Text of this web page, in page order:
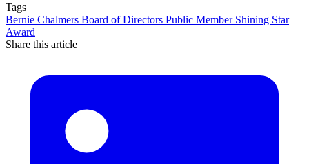
Tags
Bernie Chalmers Board of Directors Public Member Shining Star
Award
Share this article